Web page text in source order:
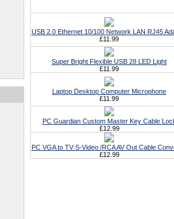
USB 2.0 Ethernet 10/100 Network LAN RJ45
£11.99
Super Bright Flexible USB 28 LED Light
£11.99
Laptop Desktop Computer Microphone
£11.99
PC Guardian Custom Master Key Cable
£12.99
PC VGA to TV S-Video /RCA AV Out Cable
£12.99